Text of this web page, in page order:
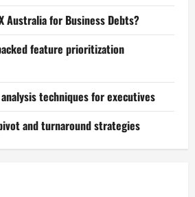
Australia for Business Debts?
feature prioritization
techniques for executives
and turnaround strategies